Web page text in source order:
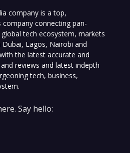
company is a top,
connecting pan-
tech ecosystem, markets
Lagos, Nairobi and
the latest accurate and
reviews and latest indepth
tech, business,
Say hello: